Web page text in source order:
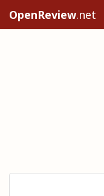
OpenReview.net